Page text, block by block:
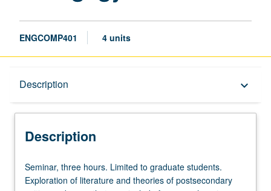
ENGCOMP401 4 units
Description keyboard_arrow_down
Description
Seminar,
three
Seminar, three hours. Limited to graduate students.
Exploration of literature and theories of postsecondary